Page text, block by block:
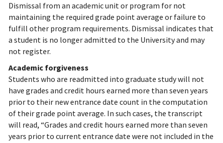
Dismissal from an academic unit or program for not
maintaining the required grade point average or failure to
fulfill other program requirements. Dismissal indicates that
a student is no longer admitted to the University and may
not register.
Academic forgiveness
Students who are readmitted into graduate study will not
have grades and credit hours earned more than seven years
prior to their new entrance date count in the computation
of their grade point average. In such cases, the transcript
will read, “Grades and credit hours earned more than seven
years prior to current entrance date were not included in the